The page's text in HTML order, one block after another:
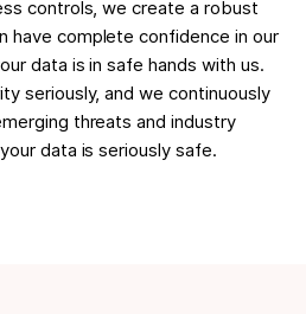
controls, we create a robust
have complete confidence in our
data is in safe hands with us.
seriously, and we continuously
threats and industry
data is seriously safe.